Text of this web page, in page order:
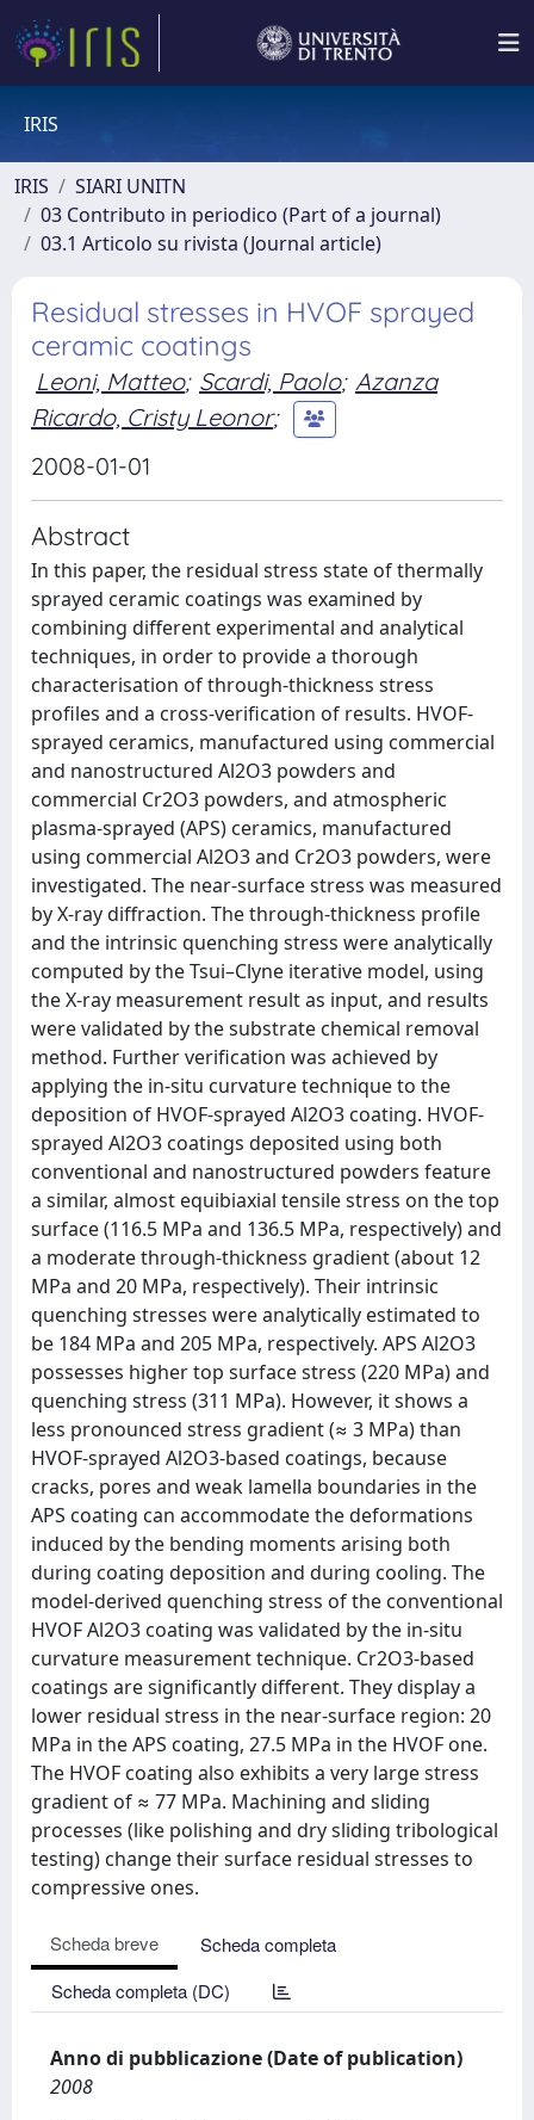
IRIS
IRIS
SIARI UNITN
03 Contributo in periodico (Part of a journal)
03.1 Articolo su rivista (Journal article)
Residual stresses in HVOF sprayed
ceramic coatings
Leoni, Matteo; Scardi, Paolo; Azanza
Ricardo, Cristy Leonor;
2008-01-01
Abstract
In this paper, the residual stress state of thermally
sprayed ceramic coatings was examined by
combining different experimental and analytical
techniques, in order to provide a thorough
characterisation of through-thickness stress
profiles and a cross-verification of results. HVOF-
sprayed ceramics, manufactured using commercial
and nanostructured Al2O3 powders and
commercial Cr2O3 powders, and atmospheric
plasma-sprayed (APS) ceramics, manufactured
using commercial Al2O3 and Cr2O3 powders, were
investigated. The near-surface stress was measured
by X-ray diffraction. The through-thickness profile
and the intrinsic quenching stress were analytically
computed by the Tsui–Clyne iterative model, using
the X-ray measurement result as input, and results
were validated by the substrate chemical removal
method. Further verification was achieved by
applying the in-situ curvature technique to the
deposition of HVOF-sprayed Al2O3 coating. HVOF-
sprayed Al2O3 coatings deposited using both
conventional and nanostructured powders feature
a similar, almost equibiaxial tensile stress on the top
surface (116.5 MPa and 136.5 MPa, respectively) and
a moderate through-thickness gradient (about 12
MPa and 20 MPa, respectively). Their intrinsic
quenching stresses were analytically estimated to
be 184 MPa and 205 MPa, respectively. APS Al2O3
possesses higher top surface stress (220 MPa) and
quenching stress (311 MPa). However, it shows a
less pronounced stress gradient (≈ 3 MPa) than
HVOF-sprayed Al2O3-based coatings, because
cracks, pores and weak lamella boundaries in the
APS coating can accommodate the deformations
induced by the bending moments arising both
during coating deposition and during cooling. The
model-derived quenching stress of the conventional
HVOF Al2O3 coating was validated by the in-situ
curvature measurement technique. Cr2O3-based
coatings are significantly different. They display a
lower residual stress in the near-surface region: 20
MPa in the APS coating, 27.5 MPa in the HVOF one.
The HVOF coating also exhibits a very large stress
gradient of ≈ 77 MPa. Machining and sliding
processes (like polishing and dry sliding tribological
testing) change their surface residual stresses to
compressive ones.
Scheda breve
Scheda completa
Scheda completa (DC)
Anno di pubblicazione (Date of publication)
2008